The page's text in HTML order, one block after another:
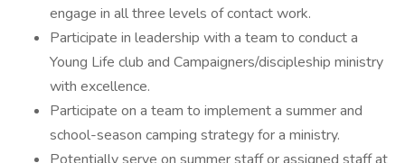
engage in all three levels of contact work.
Participate in leadership with a team to conduct a
Young Life club and Campaigners/discipleship ministry
with excellence.
Participate on a team to implement a summer and
school-season camping strategy for a ministry.